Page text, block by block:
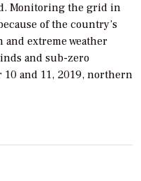
Monitoring the grid in
of the country’s
extreme weather
and sub-zero
10 and 11, 2019, northern